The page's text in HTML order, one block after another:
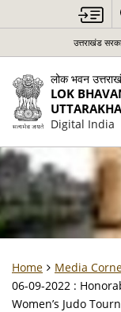
उत्तराखंड
लोक भवन
LOK
Digital India
Home Media
06-09-2022 :
Women’s Judo